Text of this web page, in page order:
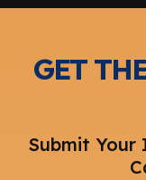
GET
Submit